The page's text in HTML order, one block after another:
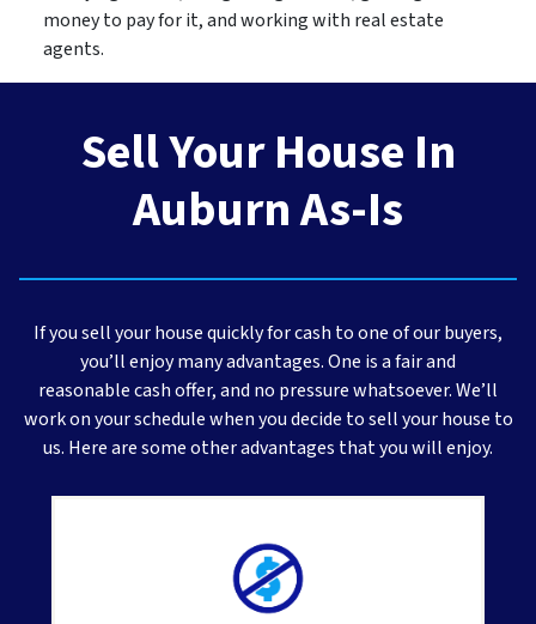
money to pay for it, and working with real estate
agents.
Sell Your House In
Auburn As-Is
If you sell your house quickly for cash to one of our buyers,
you’ll enjoy many advantages. One is a fair and
reasonable cash offer, and no pressure whatsoever. We’ll
work on your schedule when you decide to sell your house to
us. Here are some other advantages that you will enjoy.